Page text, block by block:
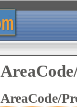
AreaCode/